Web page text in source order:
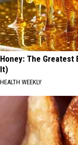
Honey: The Greatest
It)
HEALTH WEEKLY